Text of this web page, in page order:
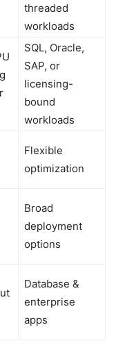
threaded
workloads
SQL, Oracle,
SAP, or
licensing-
bound
workloads
Flexible
optimization
Broad
deployment
options
Database &
enterprise
apps